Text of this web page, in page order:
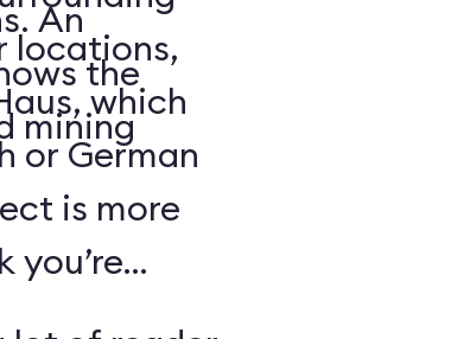
An
the
mining
locations,
which
or German
is more